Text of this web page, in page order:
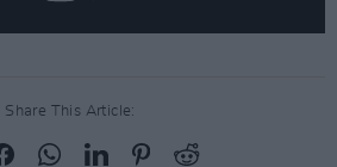
Share This Article: